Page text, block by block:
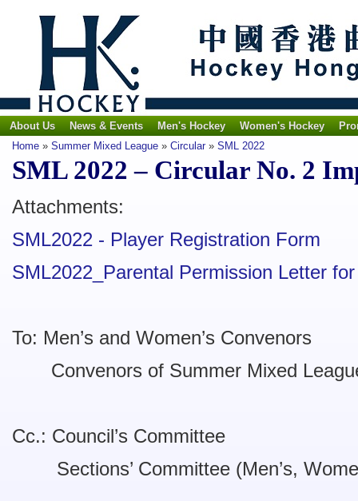
About Us News & Events Men's Hockey Women's Hockey
Home » Summer Mixed League » Circular » SML 2022
SML 2022 – Circular No. 2
Attachments:
SML2022 - Player Registration Form
SML2022_Parental Permission Letter
To: Men’s and Women’s Convenors
Convenors of Summer Mixed
Cc.: Council’s Committee
Sections’ Committee (Men’s,